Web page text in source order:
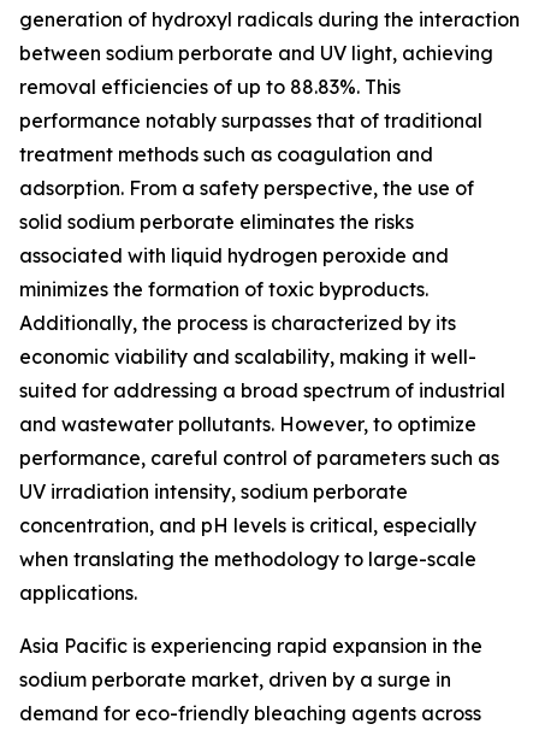
generation of hydroxyl radicals during the interaction
between sodium perborate and UV light, achieving
removal efficiencies of up to 88.83%. This
performance notably surpasses that of traditional
treatment methods such as coagulation and
adsorption. From a safety perspective, the use of
solid sodium perborate eliminates the risks
associated with liquid hydrogen peroxide and
minimizes the formation of toxic byproducts.
Additionally, the process is characterized by its
economic viability and scalability, making it well-
suited for addressing a broad spectrum of industrial
and wastewater pollutants. However, to optimize
performance, careful control of parameters such as
UV irradiation intensity, sodium perborate
concentration, and pH levels is critical, especially
when translating the methodology to large-scale
applications.
Asia Pacific is experiencing rapid expansion in the
sodium perborate market, driven by a surge in
demand for eco-friendly bleaching agents across